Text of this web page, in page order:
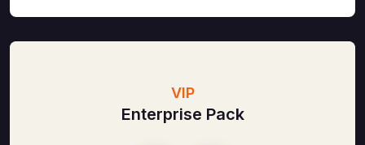
VIP
Enterprise Pack